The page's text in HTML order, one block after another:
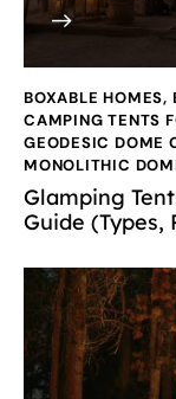
BOXABLE HOMES,
CAMPING TENTS
GEODESIC DOME
MONOLITHIC
Glamping
Guide (Types,